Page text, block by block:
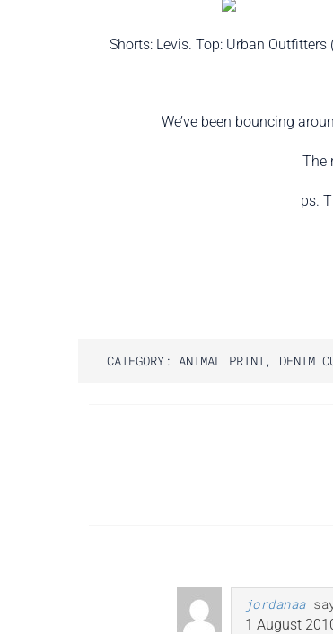
Shorts: Levis. Top: Urban
We’ve been bouncing
The
ps.
CATEGORY: ANIMAL PRINT, DENIM
jordanaa
1 August